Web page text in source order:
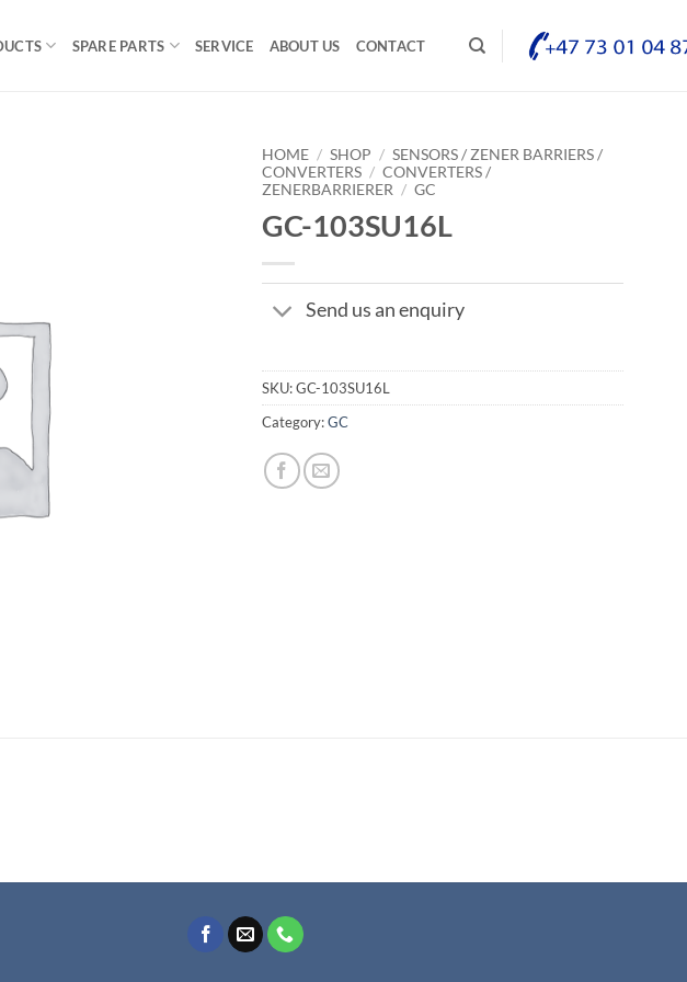
SPARE PARTS SERVICE ABOUT US CONTACT
HOME / SHOP / SENSORS / ZENER BARRIERS /
CONVERTERS / CONVERTERS /
ZENERBARRIERER / GC
GC-103SU16L
Send us an enquiry
SKU:GC-103SU16L
Category:GC